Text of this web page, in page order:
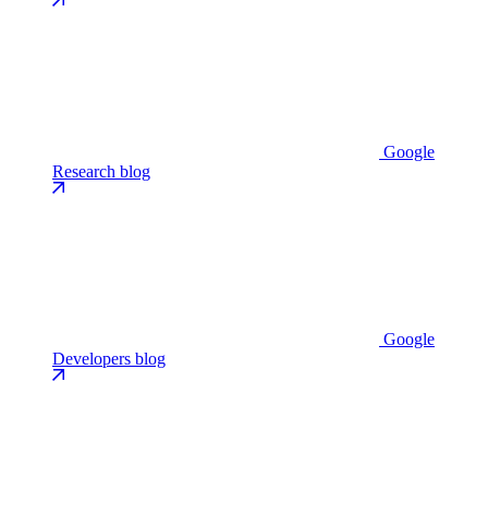
Google
Research blog
Google
Developers blog